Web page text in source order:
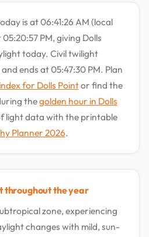
is at 06:41:26 AM (local
PM, giving Dolls
today. Civil twilight
ends at 05:47:30 PM. Plan
for Dolls Pointor find the
thegolden hour in Dolls
light data with the printable
Planner 2026.
throughout the year
zone, experiencing
changes with mild, sun-